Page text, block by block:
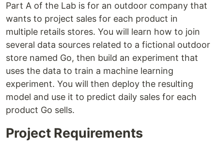
Part A of the Lab is for an outdoor company that
wants to project sales for each product in
multiple retails stores. You will learn how to join
several data sources related to a fictional outdoor
store named Go, then build an experiment that
uses the data to train a machine learning
experiment. You will then deploy the resulting
model and use it to predict daily sales for each
product Go sells.
Project Requirements